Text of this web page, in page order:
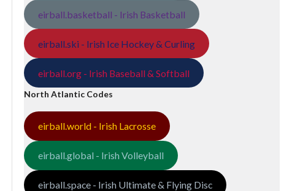
eirball.basketball - Irish Basketball
eirball.ski - Irish Ice Hockey & Curling
eirball.org - Irish Baseball & Softball
North Atlantic Codes
eirball.world - Irish Lacrosse
eirball.global - Irish Volleyball
eirball.space - Irish Ultimate & Flying Disc